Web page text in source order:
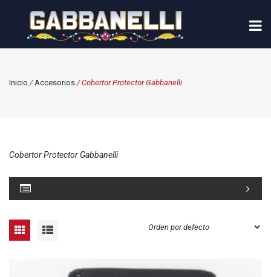
Inicio /Accesorios / Cobertor Protector Gabbanelli
Cobertor Protector Gabbanelli